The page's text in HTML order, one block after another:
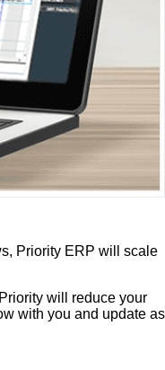
Priority ERP will scale
will reduce your
with you and update as